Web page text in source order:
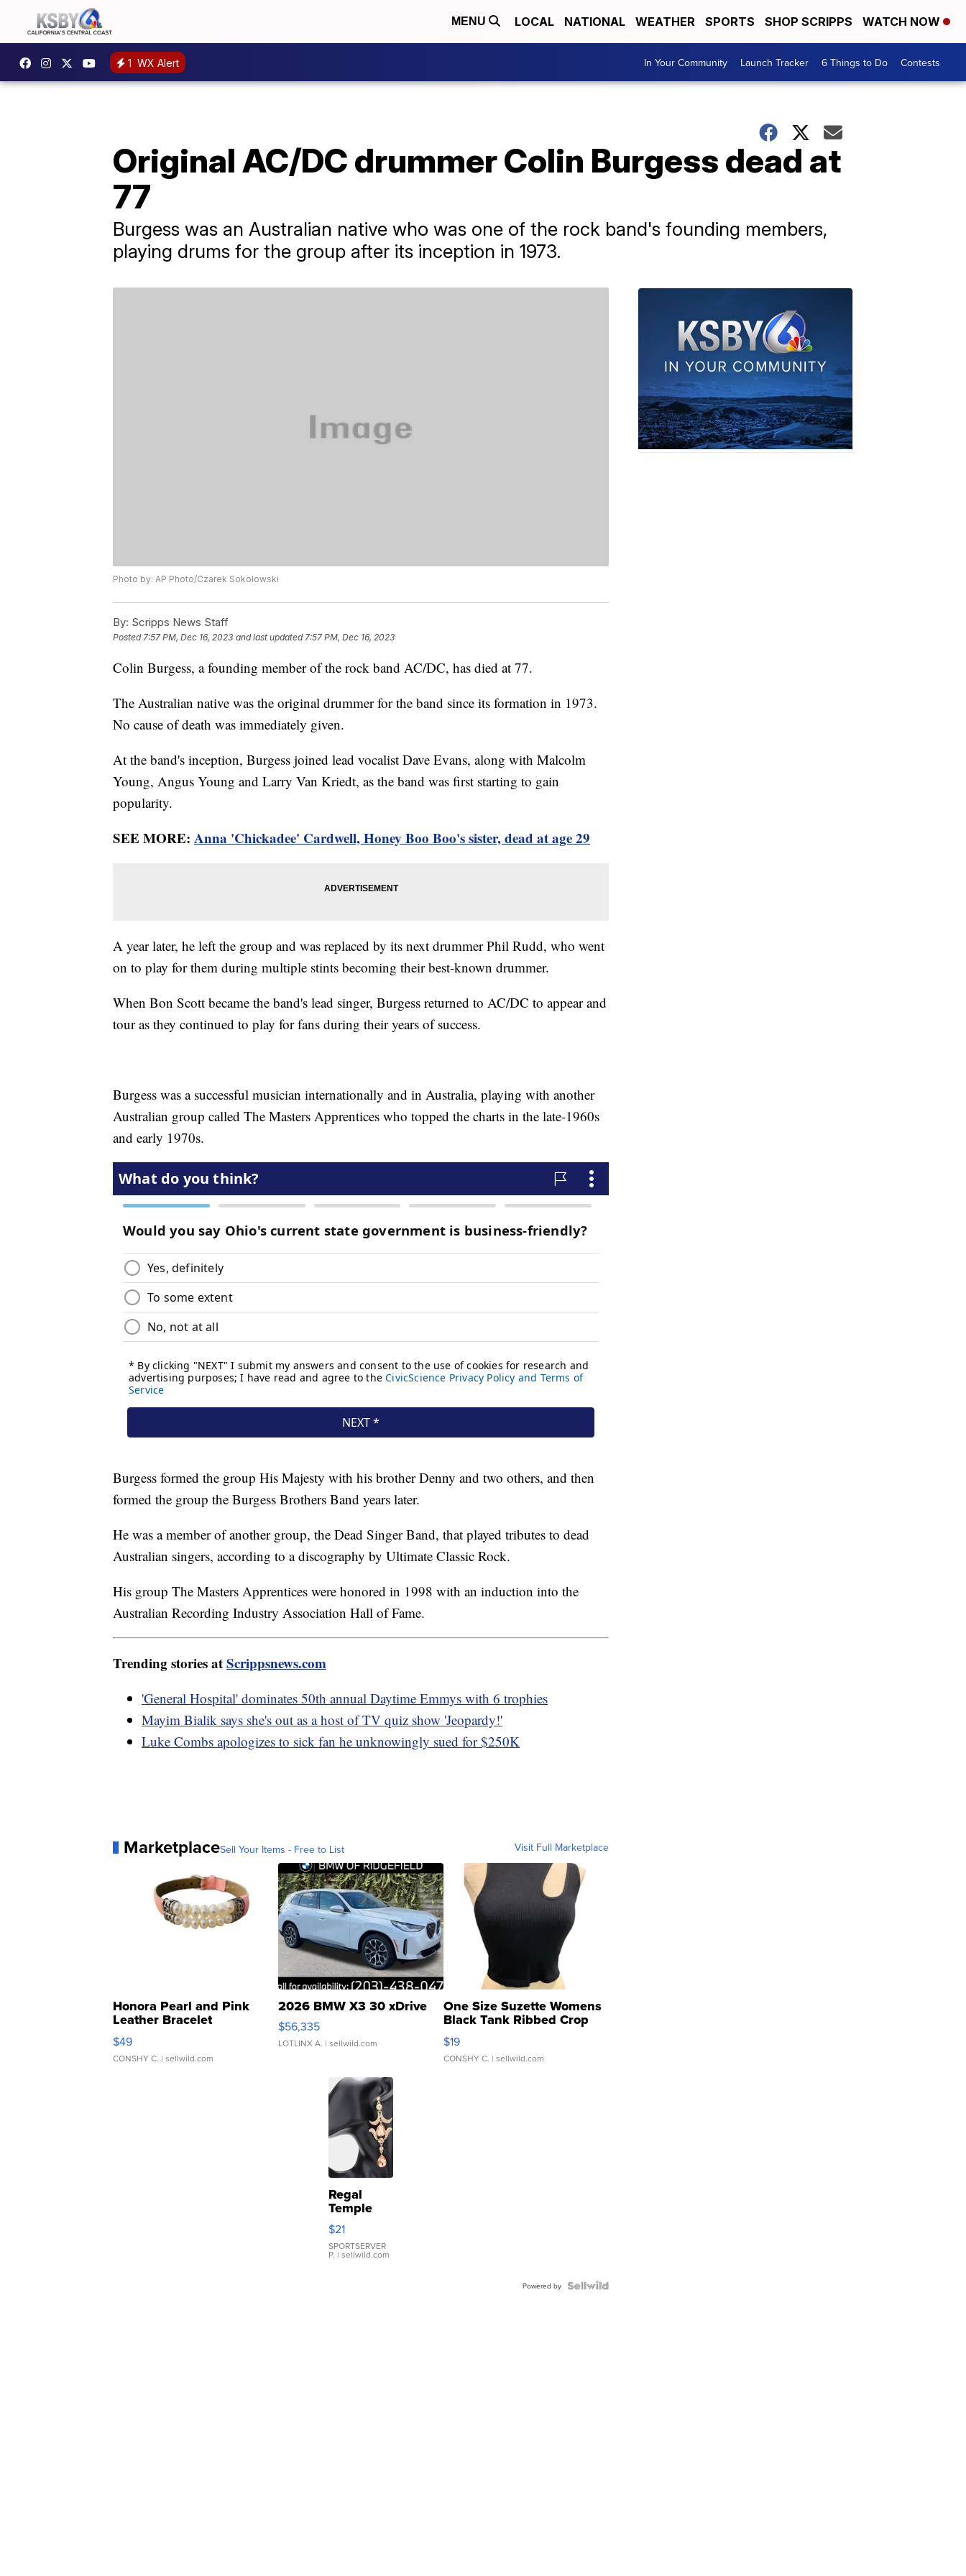
MENU LOCAL NATIONAL WEATHER SPORTS SHOP SCRIPPS WATCH NOW
1 WX Alert In Your Community Launch Tracker 6 Things to Do Contests
Original AC/DC drummer Colin Burgess dead at
77
Burgess was an Australian native who was one of the rock band's founding members,
playing drums for the group after its inception in 1973.
Photo by: AP Photo/Czarek Sokolowski
By: Scripps News Staff
Posted7:57 PM, Dec 16, 2023 and last updated 7:57 PM, Dec 16, 2023
Colin Burgess, a founding member of the rock band AC/DC, has died at 77.
The Australian native was the original drummer for the band since its formation in 1973.
No cause of death was immediately given.
At the band's inception, Burgess joined lead vocalist Dave Evans, along with Malcolm
Young, Angus Young and Larry Van Kriedt, as the band was first starting to gain
popularity.
SEE MORE: Anna 'Chickadee' Cardwell, Honey Boo Boo's sister, dead at age 29
A year later, he left the group and was replaced by its next drummer Phil Rudd, who went
on to play for them during multiple stints becoming their best-known drummer.
When Bon Scott became the band's lead singer, Burgess returned to AC/DC to appear and
tour as they continued to play for fans during their years of success.
Burgess was a successful musician internationally and in Australia, playing with another
Australian group called The Masters Apprentices who topped the charts in the late-1960s
and early 1970s.
Burgess formed the group His Majesty with his brother Denny and two others, and then
formed the group the Burgess Brothers Band years later.
He was a member of another group, the Dead Singer Band, that played tributes to dead
Australian singers, according to a discography by Ultimate Classic Rock.
His group The Masters Apprentices were honored in 1998 with an induction into the
Australian Recording Industry Association Hall of Fame.
Trending stories atScrippsnews.com
'General Hospital' dominates 50th annual Daytime Emmys with 6 trophies
Mayim Bialik says she's out as a host of TV quiz show 'Jeopardy!'
Luke Combs apologizes to sick fan he unknowingly sued for $250K
MarketplaceSell Your Items - Free to List Visit Full Marketplace
Honora Pearl and Pink
Leather Bracelet
Adjustable Buckle Clo...
$49
CONSHY C. | sellwild.com
2026 BMW X3 30 xDrive
$56,335
LOTLINX A. | sellwild.com
One Size Suzette Womens
Black Tank Ribbed Crop
Asymmetrical ...
$19
CONSHY C. | sellwild.com
Regal
Temple
Droplet
Earrings
$21
SPORTSERVER
P. | sellwild.com
Powered by